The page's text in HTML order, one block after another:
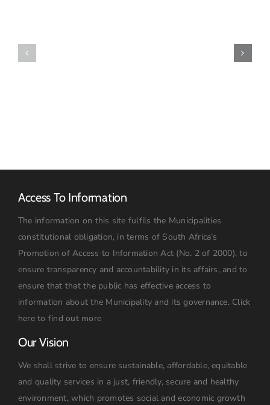
2026-
Access To Information
The information on this site fulfils the Municipalities
constitutional obligation, in terms of South Africa’s
Promotion of Access to Information Act (No. 2 of 2000), to
ensure transparency and accountability in its affairs, and to
ensure that that the public has effective access to
information about the Municipality and its governance. Click
here to find out more
Our Vision
We shall strive to ensure sustainable, affordable, equitable
and quality services in a just, friendly, secure and healthy
environment, which promotes social and economic growth